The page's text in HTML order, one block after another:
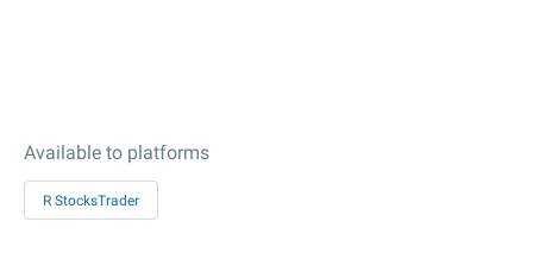
Available to platforms
R StocksTrader